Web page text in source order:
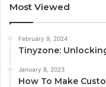
Most Viewed
February 9, 2024
Tinyzone:
January 8, 2023
How To Make